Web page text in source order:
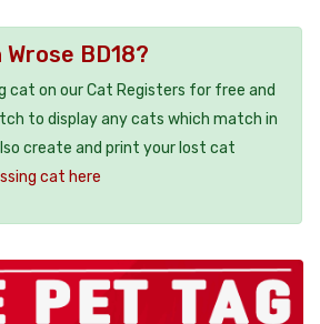
BD18?
cat on our Cat Registers for free and
to display any cats which match in
create and print your lost cat
cat here